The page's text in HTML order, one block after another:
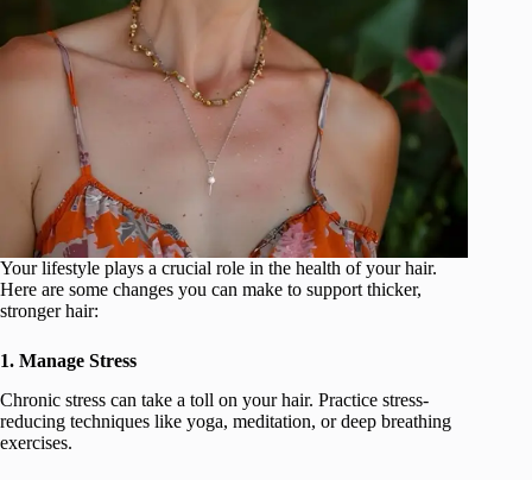
Your lifestyle plays a crucial role in the health of your hair.
Here are some changes you can make to support thicker,
stronger hair:
1. Manage Stress
Chronic stress can take a toll on your hair. Practice stress-
reducing techniques like yoga, meditation, or deep breathing
exercises.